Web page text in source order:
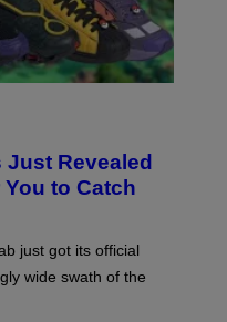
Just Revealed
to Catch
just got its official
wide swath of the